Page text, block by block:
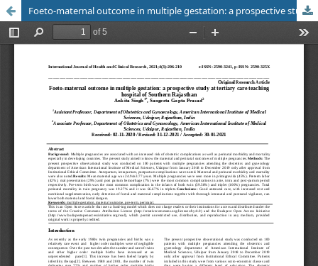
Foeto-maternal outcome in multiple gestation: a prospective study at tertiary care teaching hospital of Southern Rajasthan